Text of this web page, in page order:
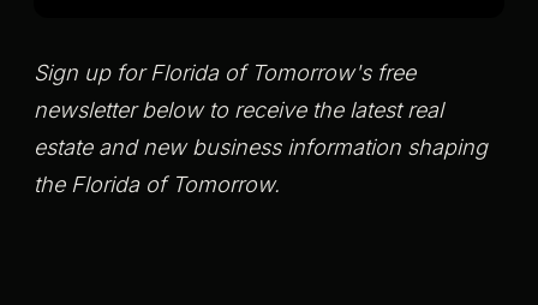
Sign up for Florida of Tomorrow's free
newsletter below to receive the latest real
estate and new business information shaping
the Florida of Tomorrow.